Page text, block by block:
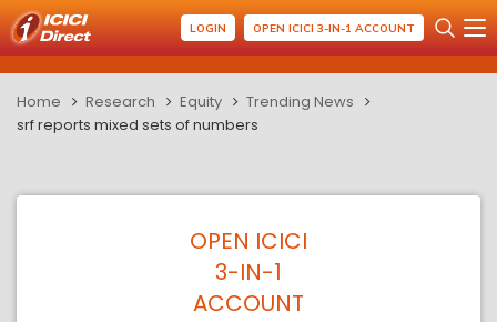
LOGIN OPEN ICICI 3-IN-1 ACCOUNT
Home Research Equity
Trending News
srf reports mixed sets of numbers
OPEN ICICI
3-IN-1
ACCOUNT